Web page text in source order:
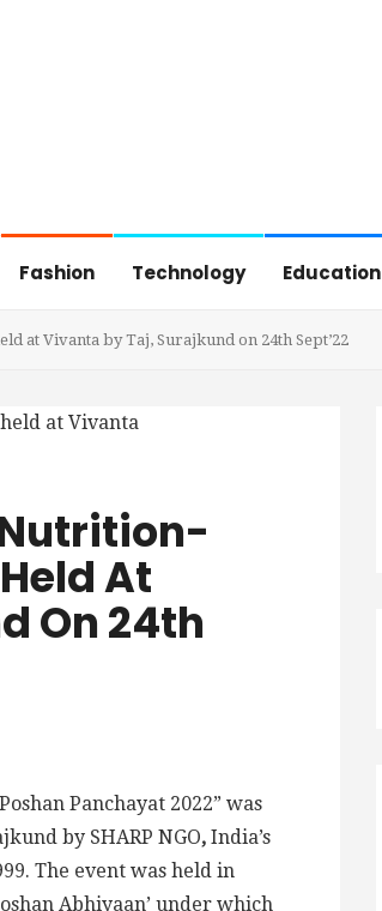
Fashion Technology Education
at Vivanta by Taj, Surajkund on 24th Sept’22
At
On 24th
Panchayat 2022” was
by SHARP NGO, India’s
The event was held in
Abhiyaan’ under which